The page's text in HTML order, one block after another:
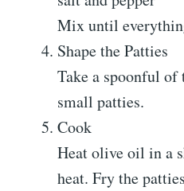
Mix until
Shape the Patties
Take a spoonful
small patties.
Cook
Heat olive oil in a
heat. Fry the